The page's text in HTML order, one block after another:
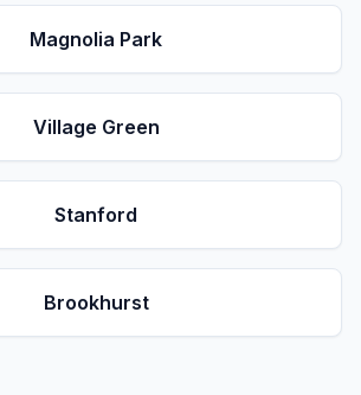
Magnolia Park
Village Green
Stanford
Brookhurst